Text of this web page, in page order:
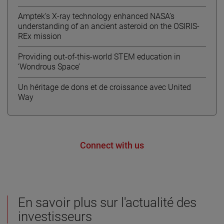
Amptek’s X-ray technology enhanced NASA’s
understanding of an ancient asteroid on the OSIRIS-
REx mission
Providing out-of-this-world STEM education in
‘Wondrous Space’
Un héritage de dons et de croissance avec United
Way
Connect with us
En savoir plus sur l'actualité des
investisseurs